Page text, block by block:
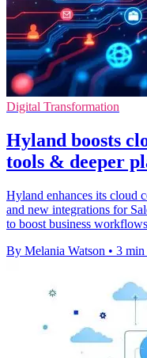
Digital Transformation
Hyland boosts
tools & deeper
Hyland enhances its cloud
and new integrations for
to boost business
By Melania Watson • 3 min